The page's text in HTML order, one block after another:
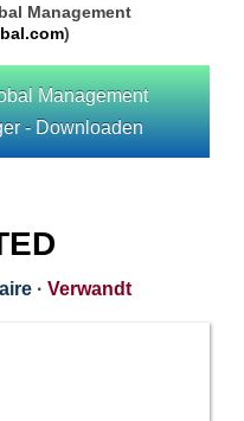
Management
)
Management
- Downloaden
· Verwandt